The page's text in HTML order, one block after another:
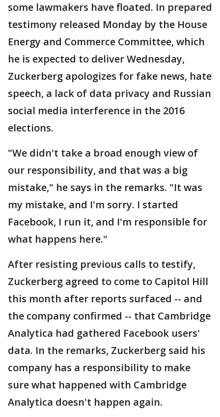
some lawmakers have floated. In prepared
testimony released Monday by the House
Energy and Commerce Committee, which
he is expected to deliver Wednesday,
Zuckerberg apologizes for fake news, hate
speech, a lack of data privacy and Russian
social media interference in the 2016
elections.
"We didn't take a broad enough view of
our responsibility, and that was a big
mistake," he says in the remarks. "It was
my mistake, and I'm sorry. I started
Facebook, I run it, and I'm responsible for
what happens here."
After resisting previous calls to testify,
Zuckerberg agreed to come to Capitol Hill
this month after reports surfaced -- and
the company confirmed -- that Cambridge
Analytica had gathered Facebook users'
data. In the remarks, Zuckerberg said his
company has a responsibility to make
sure what happened with Cambridge
Analytica doesn't happen again.